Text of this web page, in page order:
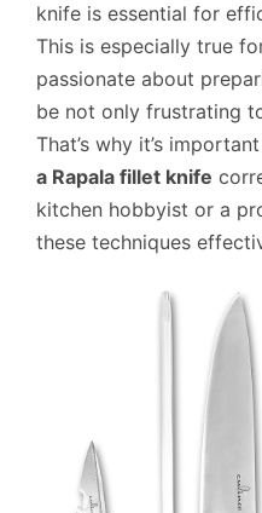
knife is essential for
This is especially true
passionate about
be not only frustrating
That’s why it’s
a Rapala fillet knife
kitchen hobbyist or a
these techniques